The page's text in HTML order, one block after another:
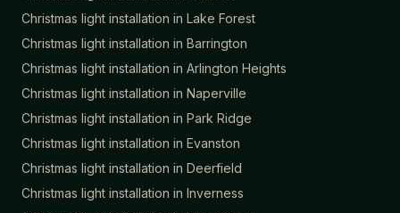
Christmas light installation in Lake Forest
Christmas light installation in Barrington
Christmas light installation in Arlington Heights
Christmas light installation in Naperville
Christmas light installation in Park Ridge
Christmas light installation in Evanston
Christmas light installation in Deerfield
Christmas light installation in Inverness